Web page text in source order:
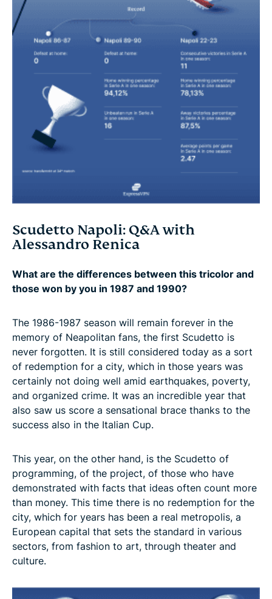
Scudetto Napoli: Q&A with
Alessandro Renica
What are the differences between this tricolor and
those won by you in 1987 and 1990?
The 1986-1987 season will remain forever in the
memory of Neapolitan fans, the first Scudetto is
never forgotten. It is still considered today as a sort
of redemption for a city, which in those years was
certainly not doing well amid earthquakes, poverty,
and organized crime. It was an incredible year that
also saw us score a sensational brace thanks to the
success also in the Italian Cup.
This year, on the other hand, is the Scudetto of
programming, of the project, of those who have
demonstrated with facts that ideas often count more
than money. This time there is no redemption for the
city, which for years has been a real metropolis, a
European capital that sets the standard in various
sectors, from fashion to art, through theater and
culture.